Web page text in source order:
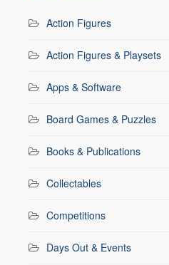
Action Figures
Action Figures & Playsets
Apps & Software
Board Games & Puzzles
Books & Publications
Collectables
Competitions
Days Out & Events